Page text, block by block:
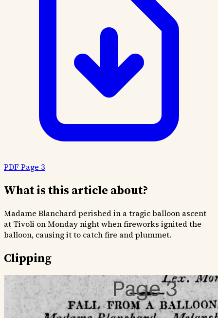
PDF Page 3
What is this article about?
Madame Blanchard perished in a tragic balloon ascent
at Tivoli on Monday night when fireworks ignited the
balloon, causing it to catch fire and plummet.
Clipping